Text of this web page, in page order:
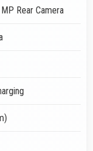
Rear Camera